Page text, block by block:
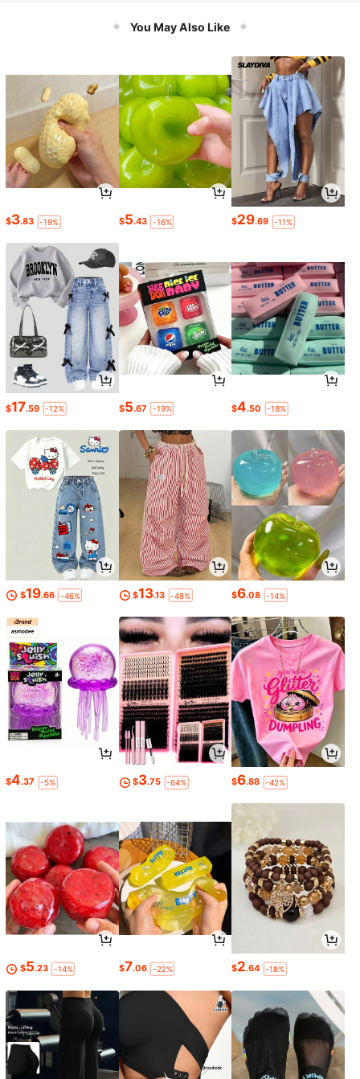
You May Also Like
$3.83 -19% $5.43 -16% $29.69 -11%
$17.59 -12% $5.67 -19% $4.50 -18%
$19.66 -46% $13.13 -48% $6.08 -14%
$4.37 -5% $3.75 -64% $6.88 -42%
$5.23 -14% $7.06 -22% $2.64 -18%